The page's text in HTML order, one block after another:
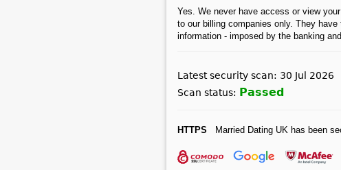
Yes. We never have access or view
to our billing companies only. They
information - imposed by the banking
Latest security scan: 30 Jul 2026
Scan status: Passed
HTTPS Married Dating UK has been